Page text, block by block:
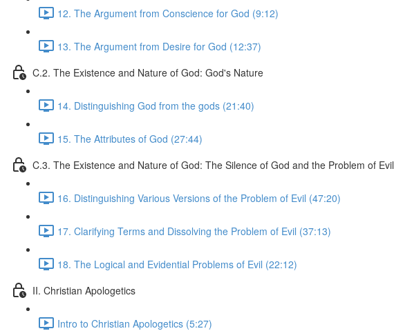
12. The Argument from Conscience for God (9:12)
13. The Argument from Desire for God (12:37)
C.2. The Existence and Nature of God: God's Nature
14. Distinguishing God from the gods (21:40)
15. The Attributes of God (27:44)
C.3. The Existence and Nature of God: The Silence of God and the Problem of Evil
16. Distinguishing Various Versions of the Problem of Evil (47:20)
17. Clarifying Terms and Dissolving the Problem of Evil (37:13)
18. The Logical and Evidential Problems of Evil (22:12)
II. Christian Apologetics
Intro to Christian Apologetics (5:27)